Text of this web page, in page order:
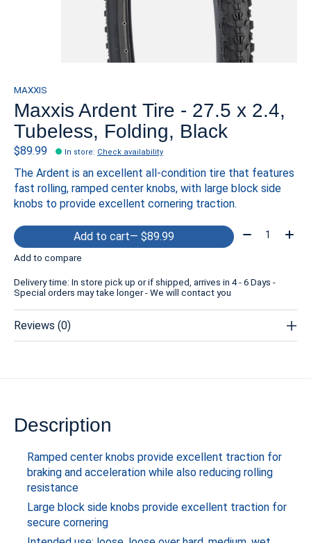
MAXXIS
Maxxis Ardent Tire - 27.5 x 2.4,
Tubeless, Folding, Black
$89.99 In store: Check availability
The Ardent is an excellent all-condition tire that features
fast rolling, ramped center knobs, with large block side
knobs to provide excellent cornering traction.
Add to cart — $89.99 Quantity:
Add to compare
Delivery time: In store pick up or if shipped, arrives in 4 - 6 Days -
Special orders may take longer - We will contact you
Reviews (0)
Description
Ramped center knobs provide excellent traction for
braking and acceleration while also reducing rolling
resistance
Large block side knobs provide excellent traction for
secure cornering